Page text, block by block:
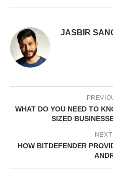
JASBIR
WHAT DO YOU NEED TO
SIZED
HOW BITDEFENDER